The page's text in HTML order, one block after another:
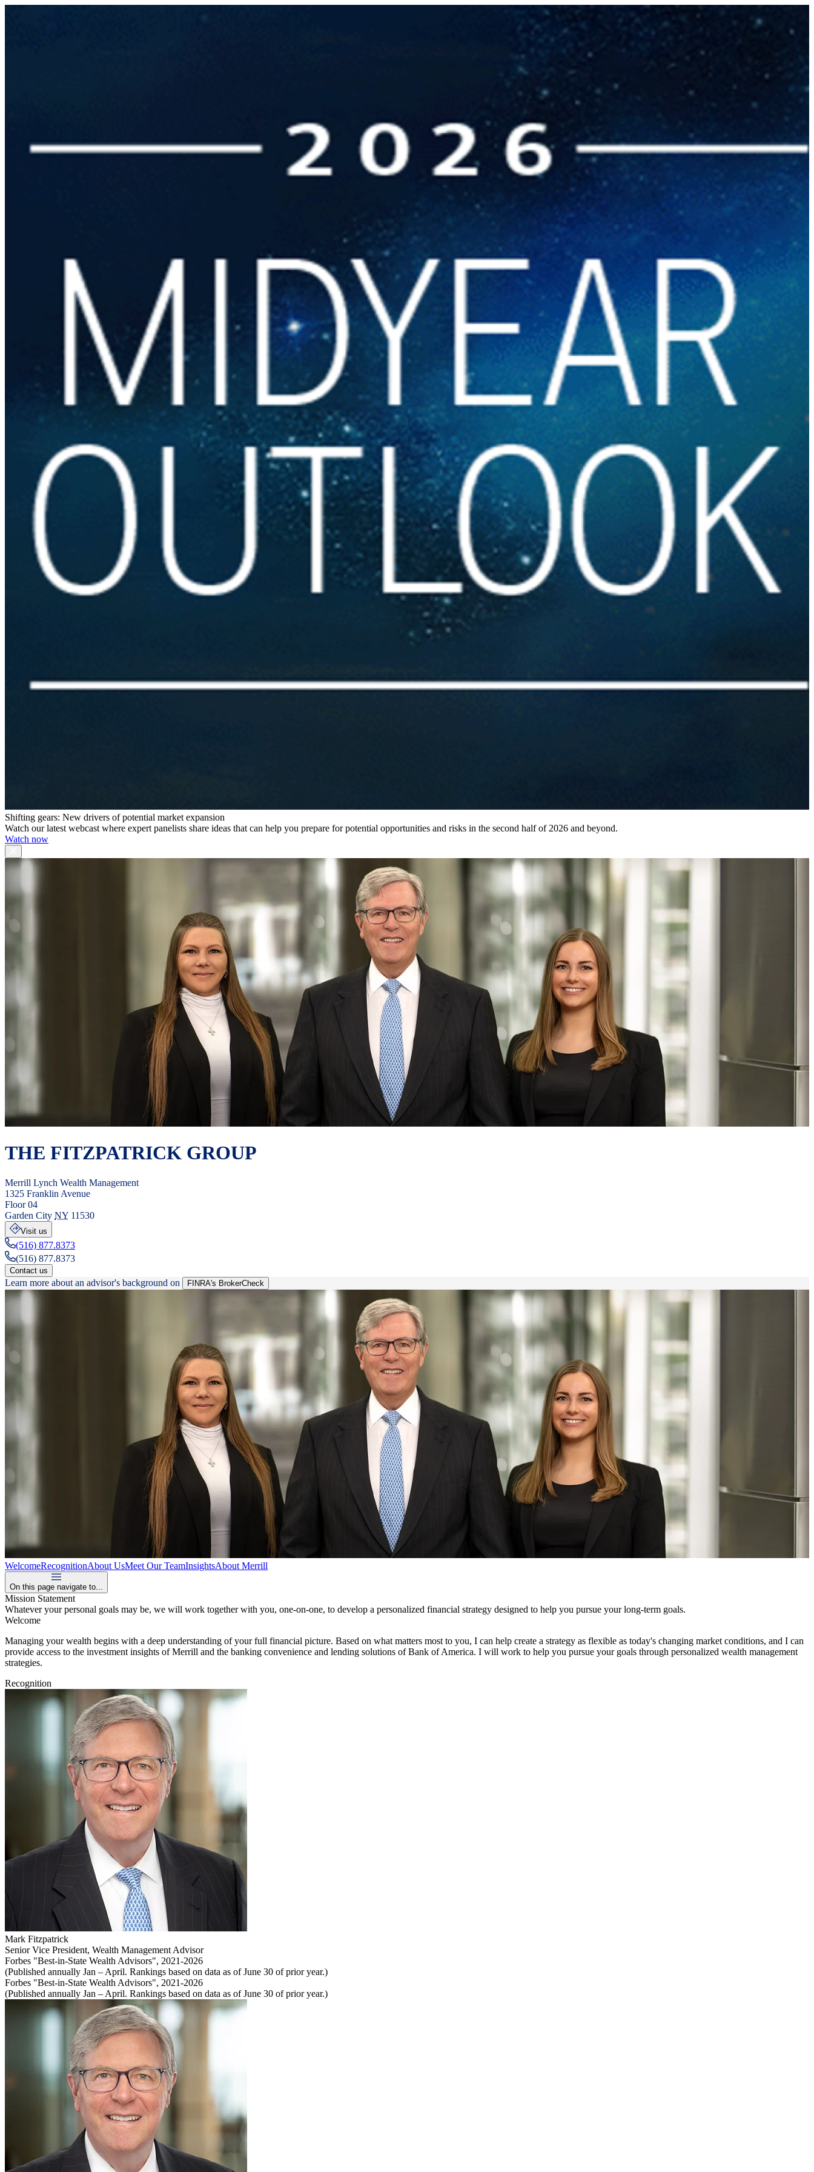
Shifting gears: New drivers of potential market expansion
Watch our latest webcast where expert panelists share ideas that can help you prepare for potential opportunities and risks in the second half of 2026 and beyond.
Watch now
THE FITZPATRICK GROUP
Merrill Lynch Wealth Management
1325 Franklin Avenue
Floor 04
Garden City NY 11530
Visit us
(516) 877.8373
(516) 877.8373
Contact us
Learn more about an advisor's background on FINRA's BrokerCheck
WelcomeRecognitionAbout UsMeet Our TeamInsightsAbout Merrill
On this page navigate to...
Mission Statement
Whatever your personal goals may be, we will work together with you, one-on-one, to develop a personalized financial strategy designed to help you pursue your long-term goals.
Welcome
Managing your wealth begins with a deep understanding of your full financial picture. Based on what matters most to you, I can help create a strategy as flexible as today's changing market conditions, and I can
provide access to the investment insights of Merrill and the banking convenience and lending solutions of Bank of America. I will work to help you pursue your goals through personalized wealth management
strategies.
Recognition
Mark Fitzpatrick
Senior Vice President, Wealth Management Advisor
Forbes "Best-in-State Wealth Advisors", 2021-2026
(Published annually Jan – April. Rankings based on data as of June 30 of prior year.)
Forbes "Best-in-State Wealth Advisors", 2021-2026
(Published annually Jan – April. Rankings based on data as of June 30 of prior year.)